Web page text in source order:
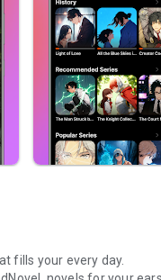
fills your every day.